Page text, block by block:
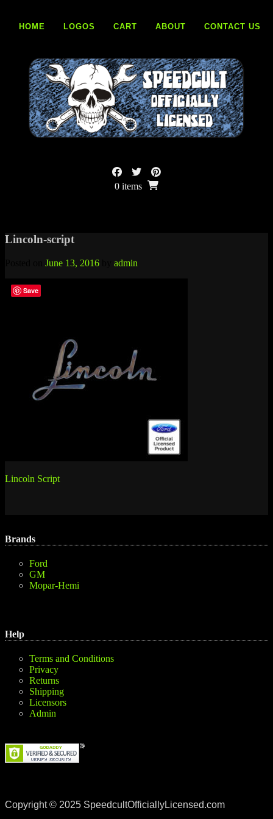
contentHOME LOGOS CART ABOUT CONTACT US
0 items
Lincoln-script
June 13, 2016 admin
Post
Lincoln Script
Brands
Ford
GM
Mopar-Hemi
Help
Terms and Conditions
Privacy
Returns
Shipping
Licensors
Admin
Copyright © 2025 SpeedcultOfficiallyLicensed.com
Save